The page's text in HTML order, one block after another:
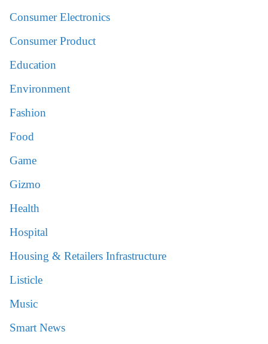
Consumer Electronics
Consumer Product
Education
Environment
Fashion
Food
Game
Gizmo
Health
Hospital
Housing & Retailers Infrastructure
Listicle
Music
Smart News